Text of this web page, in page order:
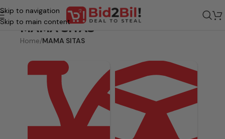
Skip to navigation
Skip to main content
MAMA SITAS
Home/MAMA SITAS